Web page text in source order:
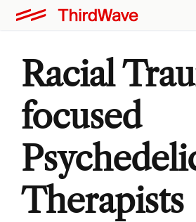
Racial
focused
Therapists